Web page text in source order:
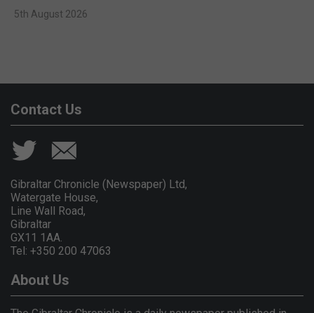
5th August 2026
Contact Us
Gibraltar Chronicle (Newspaper) Ltd,
Watergate House,
Line Wall Road,
Gibraltar
GX11 1AA.
Tel: +350 200 47063
About Us